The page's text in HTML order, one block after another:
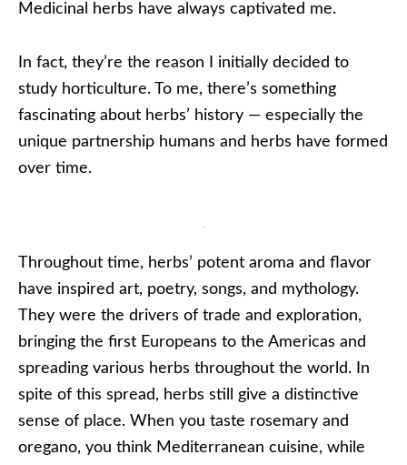
Medicinal herbs have always captivated me.
In fact, they’re the reason I initially decided to
study horticulture. To me, there’s something
fascinating about herbs’ history — especially the
unique partnership humans and herbs have formed
over time.
Throughout time, herbs’ potent aroma and flavor
have inspired art, poetry, songs, and mythology.
They were the drivers of trade and exploration,
bringing the first Europeans to the Americas and
spreading various herbs throughout the world. In
spite of this spread, herbs still give a distinctive
sense of place. When you taste rosemary and
oregano, you think Mediterranean cuisine, while